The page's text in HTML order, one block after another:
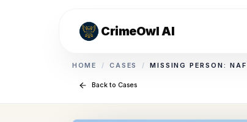
CrimeOwl AI
HOME / CASES / MISSING PERSON:
Back to Cases